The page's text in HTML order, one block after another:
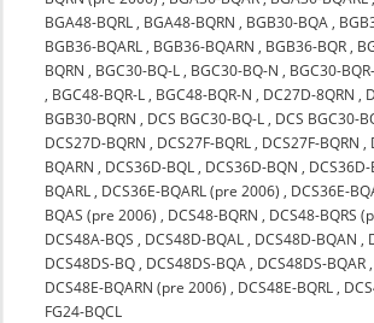
BGA48-BQRL , BGA48-BQRN , BGB30-BQA ,
BGB36-BQARL , BGB36-BQARN , BGB36-BQR ,
BQRN , BGC30-BQ-L , BGC30-BQ-N , BGC30-
, BGC48-BQR-L , BGC48-BQR-N , DC27D-8QRN ,
BGB30-BQRN , DCS BGC30-BQ-L , DCS BGC30-
DCS27D-BQRN , DCS27F-BQRL , DCS27F-BQRN ,
BQARN , DCS36D-BQL , DCS36D-BQN , DCS36D-
BQARL , DCS36E-BQARL (pre 2006) , DCS36E-
BQAS (pre 2006) , DCS48-BQRN , DCS48-BQRS
DCS48A-BQS , DCS48D-BQAL , DCS48D-BQAN ,
DCS48DS-BQ , DCS48DS-BQA , DCS48DS-BQAR ,
DCS48E-BQARN (pre 2006) , DCS48E-BQRL ,
FG24-BQCL